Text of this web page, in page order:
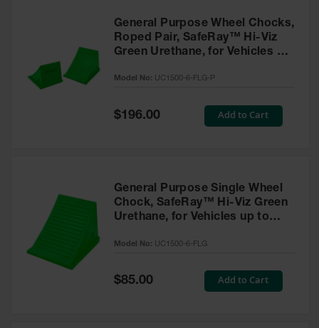
General Purpose Wheel Chocks,
Roped Pair, SafeRay™ Hi-Viz
Green Urethane, for Vehicles up
P
Model No: UC1500-6-FLG-P
Special
Price
$196.00 Add to Cart
General Purpose Single Wheel
Chock, SafeRay™ Hi-Viz Green
Urethane, for Vehicles up to
Model No: UC1500-6-FLG
Special
Price
$85.00 Add to Cart